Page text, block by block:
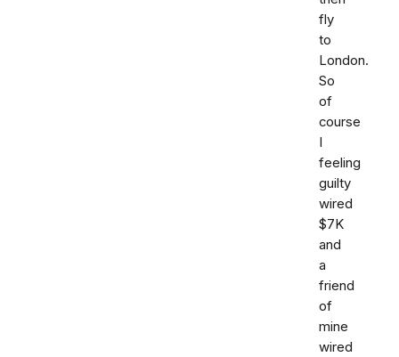
fly
to
London.
So
of
course
I
feeling
guilty
wired
$7K
and
a
friend
of
mine
wired